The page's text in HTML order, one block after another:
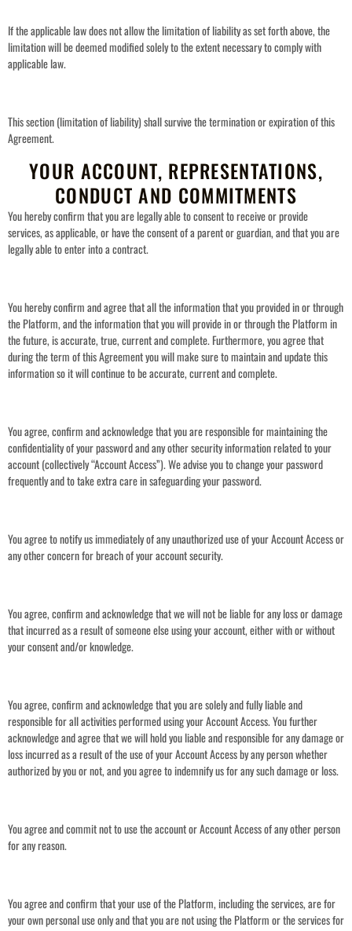
If the applicable law does not allow the limitation of liability as set forth above, the
limitation will be deemed modified solely to the extent necessary to comply with
applicable law.
This section (limitation of liability) shall survive the termination or expiration of this
Agreement.
YOUR ACCOUNT, REPRESENTATIONS,
CONDUCT AND COMMITMENTS
You hereby confirm that you are legally able to consent to receive or provide
services, as applicable, or have the consent of a parent or guardian, and that you are
legally able to enter into a contract.
You hereby confirm and agree that all the information that you provided in or through
the Platform, and the information that you will provide in or through the Platform in
the future, is accurate, true, current and complete. Furthermore, you agree that
during the term of this Agreement you will make sure to maintain and update this
information so it will continue to be accurate, current and complete.
You agree, confirm and acknowledge that you are responsible for maintaining the
confidentiality of your password and any other security information related to your
account (collectively “Account Access”). We advise you to change your password
frequently and to take extra care in safeguarding your password.
You agree to notify us immediately of any unauthorized use of your Account Access or
any other concern for breach of your account security.
You agree, confirm and acknowledge that we will not be liable for any loss or damage
that incurred as a result of someone else using your account, either with or without
your consent and/or knowledge.
You agree, confirm and acknowledge that you are solely and fully liable and
responsible for all activities performed using your Account Access. You further
acknowledge and agree that we will hold you liable and responsible for any damage or
loss incurred as a result of the use of your Account Access by any person whether
authorized by you or not, and you agree to indemnify us for any such damage or loss.
You agree and commit not to use the account or Account Access of any other person
for any reason.
You agree and confirm that your use of the Platform, including the services, are for
your own personal use only and that you are not using the Platform or the services for